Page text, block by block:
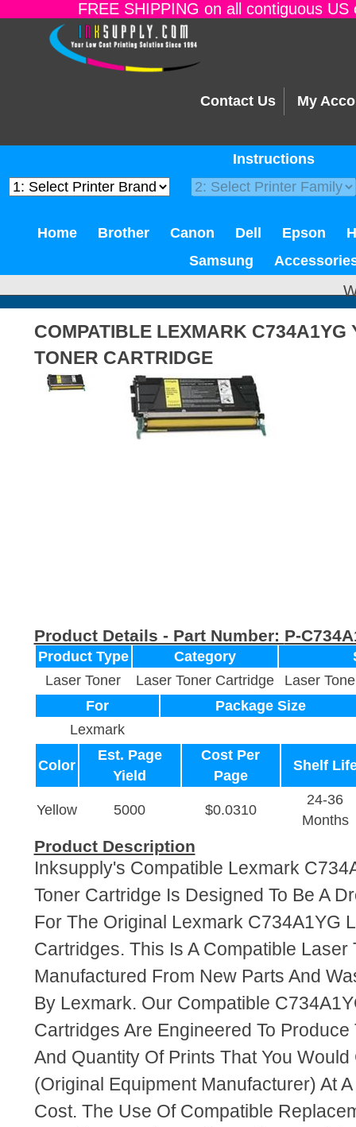
FREE SHIPPING on all contiguous
Contact Us My
Instructions
Home Brother Canon Dell Epson
Samsung
COMPATIBLE LEXMARK C734A1YG
TONER CARTRIDGE
Product Details - Part Number: P-
Product Type Category
Laser Toner
Laser Toner Cartridge
Laser
For
Package Size
Lexmark
Color
Est. Page
Yield
Cost Per
Page
Shelf
Yellow 5000 $0.0310
24-36
Months
Product Description
Inksupply's Compatible Lexmark
Toner Cartridge Is Designed To Be A
For The Original Lexmark C734A1YG
Cartridges. This Is A Compatible Laser
Manufactured From New Parts And
By Lexmark. Our Compatible
Cartridges Are Engineered To
And Quantity Of Prints That You Would
(Original Equipment Manufacturer) At
Cost. The Use Of Compatible